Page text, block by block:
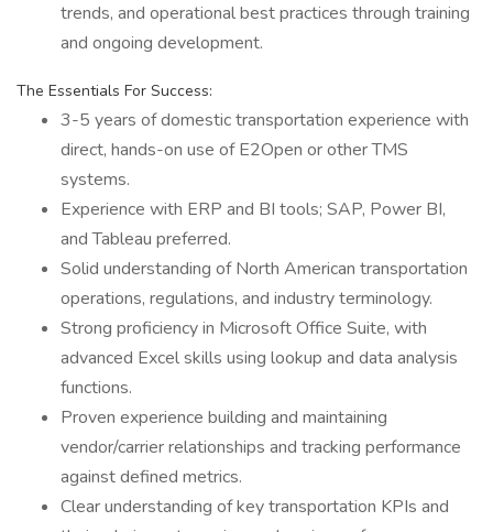
trends, and operational best practices through training
and ongoing development.
The Essentials For Success:
3-5 years of domestic transportation experience with
direct, hands-on use of E2Open or other TMS
systems.
Experience with ERP and BI tools; SAP, Power BI,
and Tableau preferred.
Solid understanding of North American transportation
operations, regulations, and industry terminology.
Strong proficiency in Microsoft Office Suite, with
advanced Excel skills using lookup and data analysis
functions.
Proven experience building and maintaining
vendor/carrier relationships and tracking performance
against defined metrics.
Clear understanding of key transportation KPIs and